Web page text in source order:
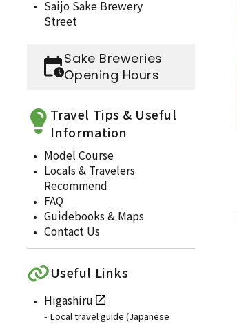
Saijo Sake Brewery
Street
Sake Breweries
Opening Hours
Travel Tips & Useful
Information
Model Course
Locals & Travelers
Recommend
FAQ
Guidebooks & Maps
Contact Us
Useful Links
Higashiru
- Local travel guide (Japanese